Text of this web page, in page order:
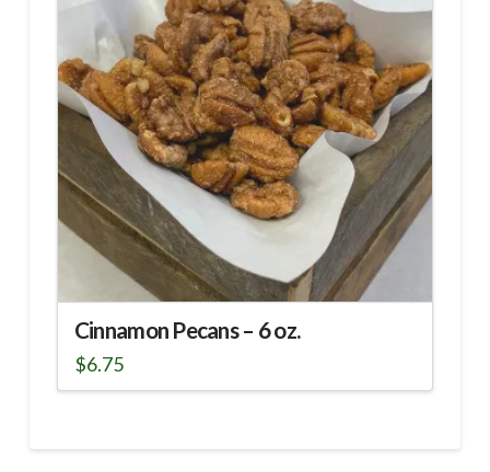
Cinnamon Pecans – 6 oz.
$6.75